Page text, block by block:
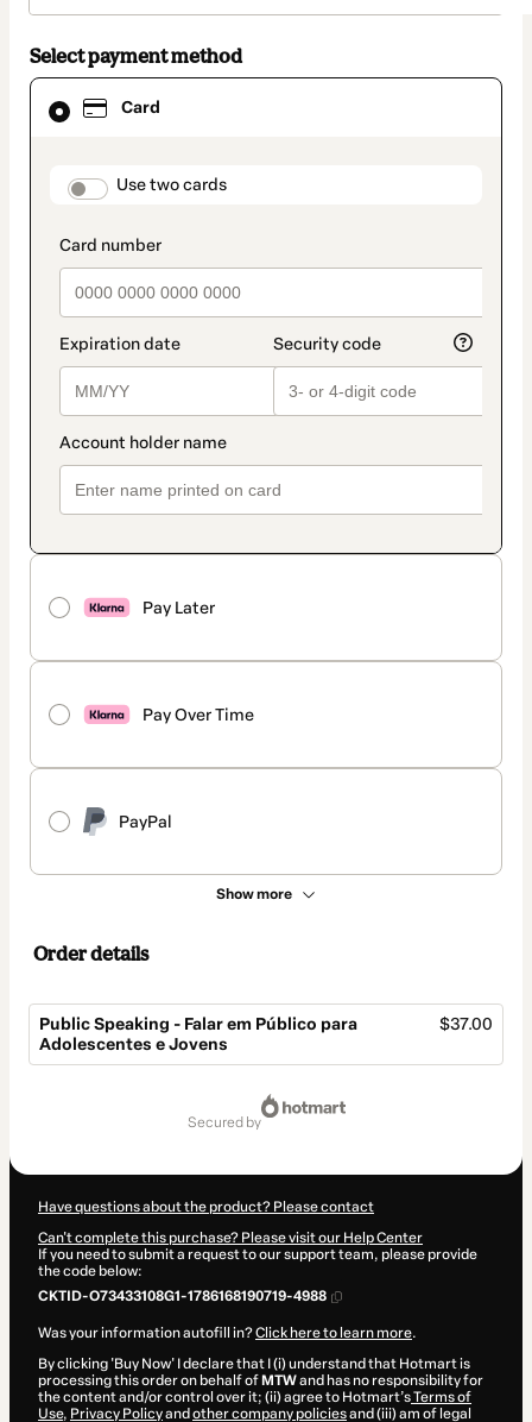
Select payment method
Card
payment_data.section_title_v2
Use two cards
Pay Later
Pay Over Time
PayPal
Show more
Card
selected
method
Order details
Public Speaking - Falar em Público para
Adolescentes e Jovens
$37.00
secured by
Have questions about the product? Please contact
Can't complete this purchase? Please visit our Help Center
If you need to submit a request to our support team, please provide
the code below:
CKTID-O73433108G1-1786168190719-4988
Was your information autofill in?Click here to learn more.
By clicking 'Buy Now' I declare that I (i) understand that Hotmart is
processing this order on behalf of MTWand has no responsibility for
the content and/or control over it; (ii) agree to Hotmart’sTerms of
Use, Privacy Policyand other company policiesand (iii) am of legal